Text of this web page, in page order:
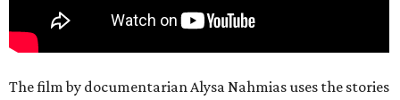
The film by documentarian Alysa Nahmias uses the stories